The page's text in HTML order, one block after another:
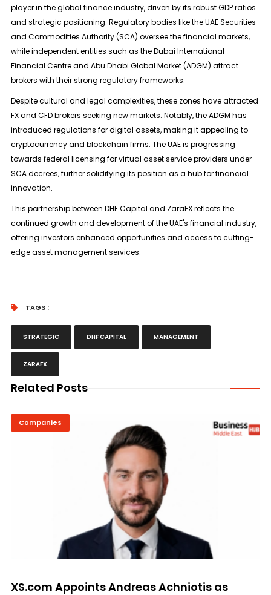
player in the global finance industry, driven by its robust GDP ratios
and strategic positioning. Regulatory bodies like the UAE Securities
and Commodities Authority (SCA) oversee the financial markets,
while independent entities such as the Dubai International
Financial Centre and Abu Dhabi Global Market (ADGM) attract
brokers with their strong regulatory frameworks.
Despite cultural and legal complexities, these zones have attracted
FX and CFD brokers seeking new markets. Notably, the ADGM has
introduced regulations for digital assets, making it appealing to
cryptocurrency and blockchain firms. The UAE is progressing
towards federal licensing for virtual asset service providers under
SCA decrees, further solidifying its position as a hub for financial
innovation.
This partnership between DHF Capital and ZaraFX reflects the
continued growth and development of the UAE's financial industry,
offering investors enhanced opportunities and access to cutting-
edge asset management services.
TAGS :
STRATEGIC DHF CAPITAL MANAGEMENT
ZARAFX
Related Posts
Companies
XS.com Appoints Andreas Achniotis as